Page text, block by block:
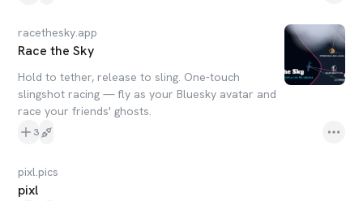
racethesky.app
Race the Sky
Hold to tether, release to sling. One-touch
slingshot racing — fly as your Bluesky avatar and
race your friends' ghosts.
3
pixl.pics
pixl